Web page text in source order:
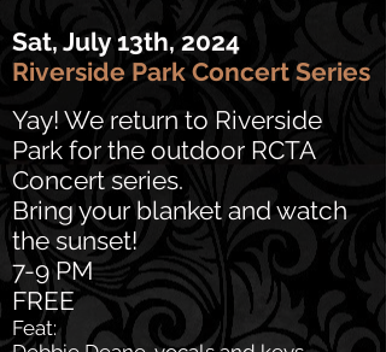
Sat, July 13th, 2024
Riverside Park Concert Series
Yay! We return to Riverside
Park for the outdoor RCTA
Concert series.
Bring your blanket and watch
the sunset!
7-9 PM
FREE
Feat: